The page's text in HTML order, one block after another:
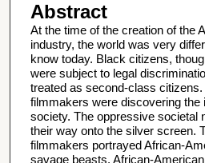
Abstract
At the time of the creation of the
industry, the world was very
know today. Black citizens,
were subject to legal
treated as second-class
filmmakers were discovering the
society. The oppressive societal
their way onto the silver screen.
filmmakers portrayed African-
savage beasts. African-